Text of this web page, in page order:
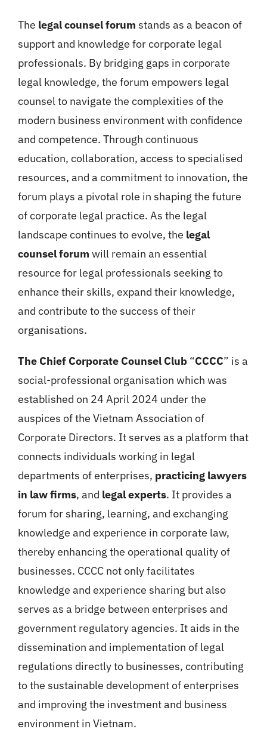
The legal counsel forum stands as a beacon of
support and knowledge for corporate legal
professionals. By bridging gaps in corporate
legal knowledge, the forum empowers legal
counsel to navigate the complexities of the
modern business environment with confidence
and competence. Through continuous
education, collaboration, access to specialised
resources, and a commitment to innovation, the
forum plays a pivotal role in shaping the future
of corporate legal practice. As the legal
landscape continues to evolve, the legal
counsel forum will remain an essential
resource for legal professionals seeking to
enhance their skills, expand their knowledge,
and contribute to the success of their
organisations.
The Chief Corporate Counsel Club “CCCC” is a
social-professional organisation which was
established on 24 April 2024 under the
auspices of the Vietnam Association of
Corporate Directors. It serves as a platform that
connects individuals working in legal
departments of enterprises, practicing lawyers
in law firms, and legal experts. It provides a
forum for sharing, learning, and exchanging
knowledge and experience in corporate law,
thereby enhancing the operational quality of
businesses. CCCC not only facilitates
knowledge and experience sharing but also
serves as a bridge between enterprises and
government regulatory agencies. It aids in the
dissemination and implementation of legal
regulations directly to businesses, contributing
to the sustainable development of enterprises
and improving the investment and business
environment in Vietnam.